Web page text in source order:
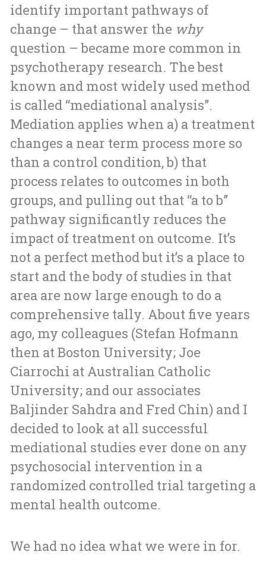
identify important pathways of
change – that answer the why
question – became more common in
psychotherapy research. The best
known and most widely used method
is called “mediational analysis”.
Mediation applies when a) a treatment
changes a near term process more so
than a control condition, b) that
process relates to outcomes in both
groups, and pulling out that “a to b”
pathway significantly reduces the
impact of treatment on outcome. It’s
not a perfect method but it’s a place to
start and the body of studies in that
area are now large enough to do a
comprehensive tally. About five years
ago, my colleagues (Stefan Hofmann
then at Boston University; Joe
Ciarrochi at Australian Catholic
University; and our associates
Baljinder Sahdra and Fred Chin) and I
decided to look at all successful
mediational studies ever done on any
psychosocial intervention in a
randomized controlled trial targeting a
mental health outcome.
We had no idea what we were in for.